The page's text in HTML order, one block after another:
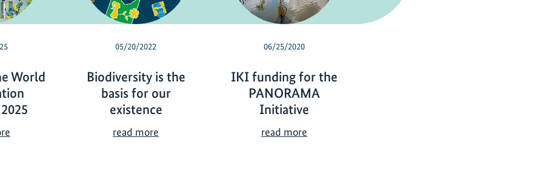
World
05/20/2022
Biodiversity is the
basis for our
existence
read more
06/25/2020
IKI funding for the
PANORAMA
Initiative
read more